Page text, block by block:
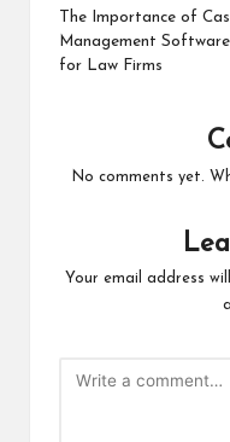
navigation
The Importance of
Management Software
for Law Firms
No comments yet.
Your email address